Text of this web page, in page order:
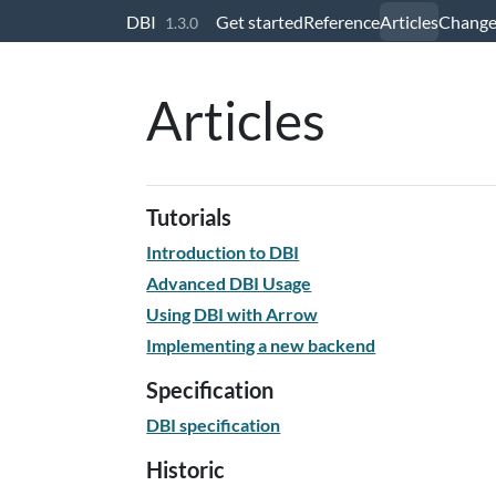
DBI 1.3.0 Get startedReferenceArticles
Articles
Tutorials
Introduction to DBI
Advanced DBI Usage
Using DBI with Arrow
Implementing a new backend
Specification
DBI specification
Historic